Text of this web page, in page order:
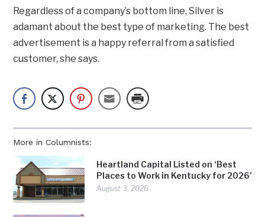
More in Columnists:
Heartland Capital Listed on ‘Best
Places to Work in Kentucky for 2026’
August 3, 2026
Regardless of a company’s bottom line, Silver is
adamant about the best type of marketing. The best
advertisement is a happy referral from a satisfied
customer, she says.